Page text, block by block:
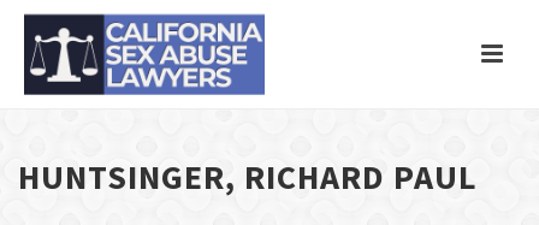
HUNTSINGER, RICHARD PAUL